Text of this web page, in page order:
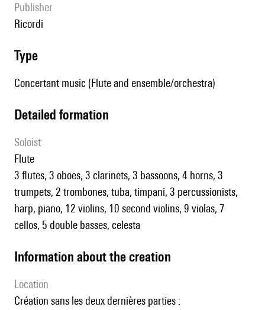
publisher
Ricordi
type
Concertant music (Flute and ensemble/orchestra)
detailed formation
Soloist
flute
3 flutes, 3 oboes, 3 clarinets, 3 bassoons, 4 horns, 3
trumpets, 2 trombones, tuba, timpani, 3 percussionists,
harp, piano, 12 violins, 10 second violins, 9 violas, 7
cellos, 5 double basses, celesta
information about the creation
location
Création sans les deux dernières parties :